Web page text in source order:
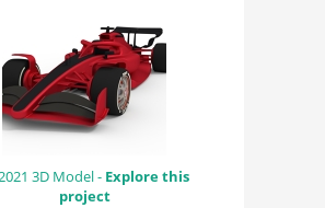
3D Model - Explore this
project